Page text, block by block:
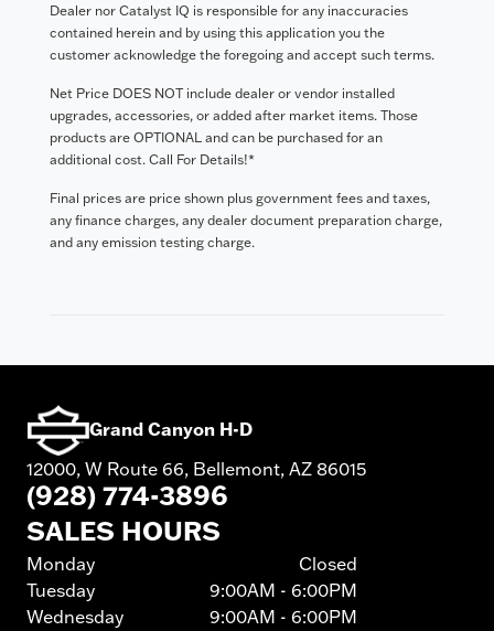
Dealer nor Catalyst IQ is responsible for any inaccuracies
contained herein and by using this application you the
customer acknowledge the foregoing and accept such terms.
Net Price DOES NOT include dealer or vendor installed
upgrades, accessories, or added after market items. Those
products are OPTIONAL and can be purchased for an
additional cost. Call For Details!*
Final prices are price shown plus government fees and taxes,
any finance charges, any dealer document preparation charge,
and any emission testing charge.
Grand Canyon H-D
12000, W Route 66, Bellemont, AZ 86015
(928) 774-3896
SALES HOURS
Monday
Closed
Tuesday
9:00AM - 6:00PM
Wednesday
9:00AM - 6:00PM